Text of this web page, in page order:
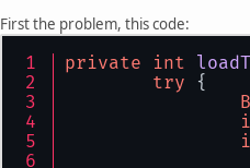
First the problem, this code:
private int
try {